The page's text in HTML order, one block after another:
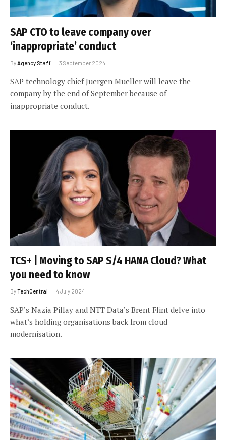
SAP CTO to leave company over
‘inappropriate’ conduct
By Agency Staff 3 September 2024
SAP technology chief Juergen Mueller will leave the
company by the end of September because of
inappropriate conduct.
TCS+ | Moving to SAP S/4 HANA Cloud? What
you need to know
ByTechCentral 4 July 2024
SAP’s Nazia Pillay and NTT Data’s Brent Flint delve into
what’s holding organisations back from cloud
modernisation.